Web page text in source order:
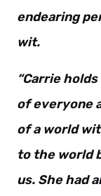
endearing
wit.
“Carrie
of everyone
of a world
to the world
us. She had